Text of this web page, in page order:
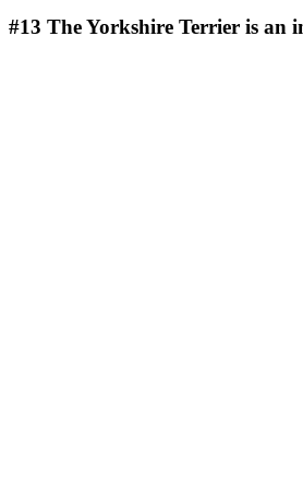
#13 The Yorkshire Terrier is an